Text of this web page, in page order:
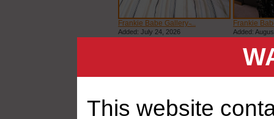
Frankie Babe Gallery ̵...
Added: July 24, 2026
Frankie
Added:
This website